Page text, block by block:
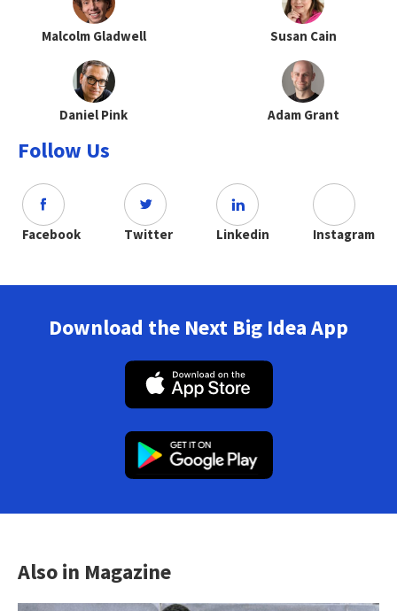
Malcolm Gladwell Susan Cain
Daniel Pink Adam Grant
Follow Us
Facebook Twitter Linkedin Instagram
Download the Next Big Idea App
Also in Magazine